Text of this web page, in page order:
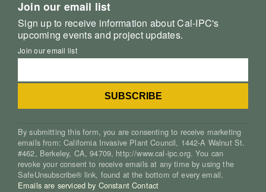
Join our email list
Sign up to receive information about Cal-IPC's
upcoming events and project updates.
Join our email list
By submitting this form, you are consenting to receive marketing
emails from: California Invasive Plant Council, 1442-A Walnut St.
#462, Berkeley, CA, 94709, http://www.cal-ipc.org. You can
revoke your consent to receive emails at any time by using the
SafeUnsubscribe® link, found at the bottom of every email.
Emails are serviced by Constant Contact